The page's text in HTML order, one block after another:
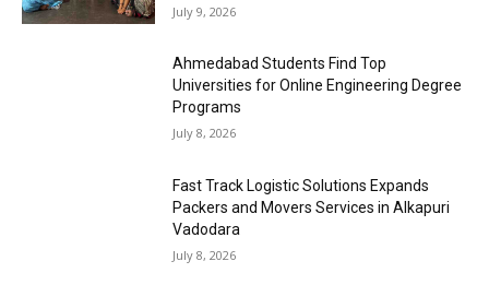
July 9, 2026
Ahmedabad Students Find Top
Universities for Online Engineering Degree
Programs
July 8, 2026
Fast Track Logistic Solutions Expands
Packers and Movers Services in Alkapuri
Vadodara
July 8, 2026